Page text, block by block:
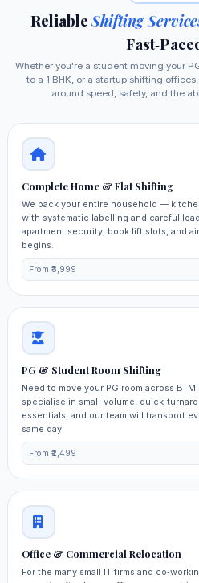
Reliable Shifting
Whether you're a student moving your
to a 1 BHK, or a startup shifting
around speed, safety, and the
Complete Home & Flat Shifting
We pack your entire household —
with systematic labelling and careful
apartment security, book lift slots, and
begins.
From ₹3,999
PG & Student Room Shifting
Need to move your PG room across BTM
specialise in small‑volume,
essentials, and our team will transport
same day.
From ₹2,499
Office & Commercial Relocation
For the many small IT firms and